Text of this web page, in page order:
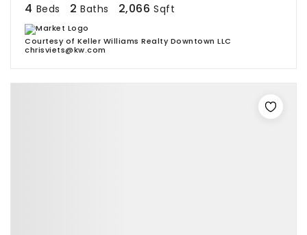
4 Beds 2 Baths 2,066 Sqft
Courtesy of Keller Williams Realty Downtown LLC
chrisviets@kw.com